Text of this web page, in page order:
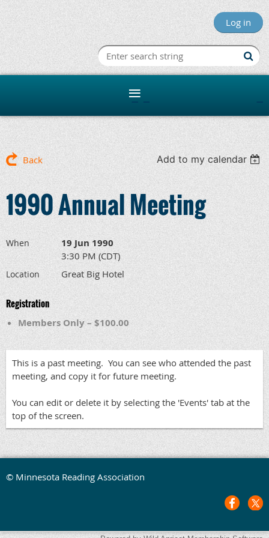
Log in
Minnesota
Back Add to my calendar
1990 Annual Meeting
When 19 Jun 1990
3:30 PM (CDT)
Location Great Big Hotel
Registration
Members Only – $100.00
This is a past meeting. You can see who attended the past
meeting, and copy it for future meeting.
You can edit or delete it by selecting the 'Events' tab at the
top of the screen.
© Minnesota Reading Association